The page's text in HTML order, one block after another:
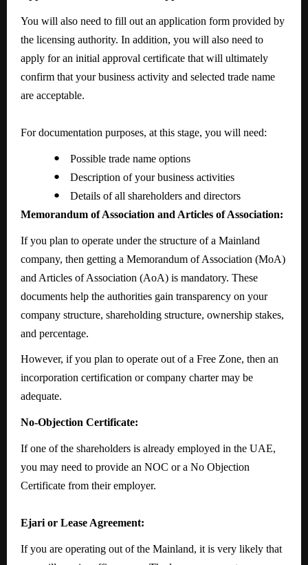
You will also need to fill out an application form provided by
the licensing authority. In addition, you will also need to
apply for an initial approval certificate that will ultimately
confirm that your business activity and selected trade name
are acceptable.
For documentation purposes, at this stage, you will need:
● Possible trade name options
● Description of your business activities
●
Details of all shareholders and directors
Memorandum of Association and Articles of Association:
If you plan to operate under the structure of a Mainland
company, then getting a Memorandum of Association (MoA)
and Articles of Association (AoA) is mandatory. These
documents help the authorities gain transparency on your
company structure, shareholding structure, ownership stakes,
and percentage.
However, if you plan to operate out of a Free Zone, then an
incorporation certification or company charter may be
adequate.
No-Objection Certificate:
If one of the shareholders is already employed in the UAE,
you may need to provide an NOC or a No Objection
Certificate from their employer.
Ejari or Lease Agreement:
If you are operating out of the Mainland, it is very likely that